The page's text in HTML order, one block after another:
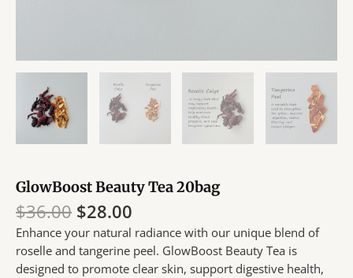
GlowBoost Beauty Tea 20bag
$36.00 Original
price
was:
$36.00.
$28.00
price
is:
$28.00.
Enhance your natural radiance with our unique blend of
roselle and tangerine peel. GlowBoost Beauty Tea is
designed to promote clear skin, support digestive health,